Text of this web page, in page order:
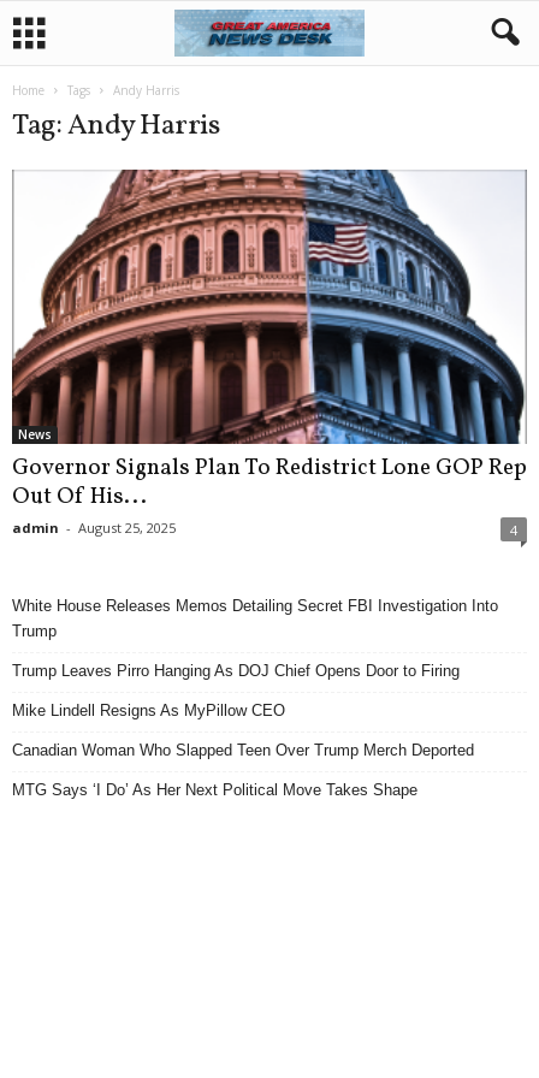
Home Tags Andy Harris
Tag: Andy Harris
News
Governor Signals Plan To Redistrict Lone GOP Rep
Out Of His...
admin - August 25, 2025 4
White House Releases Memos Detailing Secret FBI Investigation Into
Trump
Trump Leaves Pirro Hanging As DOJ Chief Opens Door to Firing
Mike Lindell Resigns As MyPillow CEO
Canadian Woman Who Slapped Teen Over Trump Merch Deported
MTG Says ‘I Do’ As Her Next Political Move Takes Shape